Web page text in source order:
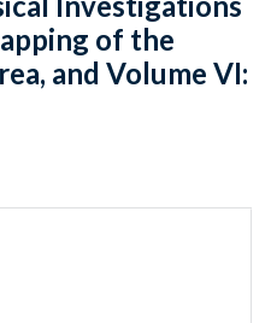
of the
and Volume VI: